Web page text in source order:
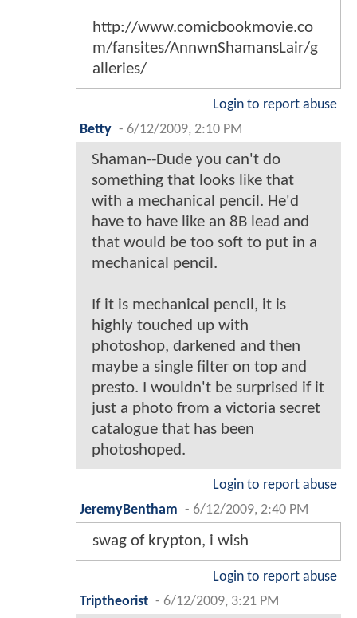
http://www.comicbookmovie.co
m/fansites/AnnwnShamansLair/g
alleries/
Login to report abuse
Betty - 6/12/2009, 2:10 PM
Shaman--Dude you can't do
something that looks like that
with a mechanical pencil. He'd
have to have like an 8B lead and
that would be too soft to put in a
mechanical pencil.
If it is mechanical pencil, it is
highly touched up with
photoshop, darkened and then
maybe a single filter on top and
presto. I wouldn't be surprised if it
just a photo from a victoria secret
catalogue that has been
photoshoped.
Login to report abuse
JeremyBentham - 6/12/2009, 2:40 PM
swag of krypton, i wish
Login to report abuse
Triptheorist - 6/12/2009, 3:21 PM